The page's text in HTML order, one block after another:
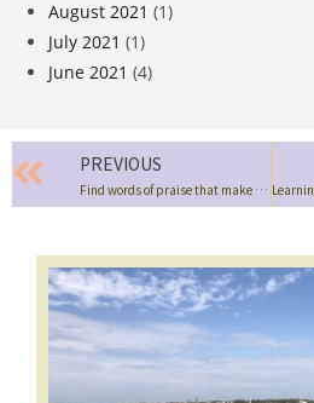
August 2021 (1)
July 2021 (1)
June 2021 (4)
PREVIOUS
Find words of praise that make using Japanese fun!